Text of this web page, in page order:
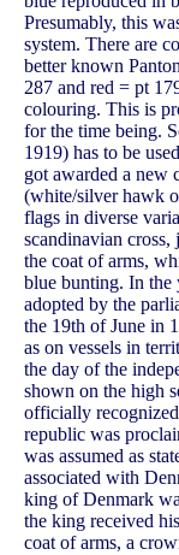
Presumably, this
system. There are
better known
287 and red = pt
colouring. This is
for the time being.
1919) has to be
got awarded a new
(white/silver hawk
flags in diverse
scandinavian
the coat of arms,
blue bunting. In the
adopted by the
the 19th of June in
as on vessels in
the day of the
shown on the high
officially
republic was
was assumed as
associated with
king of Denmark
the king received
coat of arms, a